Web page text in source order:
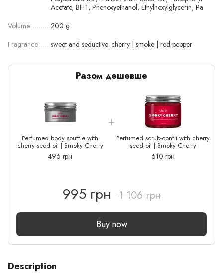
Acetate, BHT, Phenoxyethanol, Ethylhexylglycerin, Pa
Volume
200 g
Fragrance
sweet and seductive: cherry | smoke | red pepper
Разом дешевше
Perfumed body souffle with
cherry seed oil | Smoky Cherry
496 грн
Perfumed scrub-confit with cherry
seed oil | Smoky Cherry
610 грн
995 грн 1 106 грн
Buy now
Description